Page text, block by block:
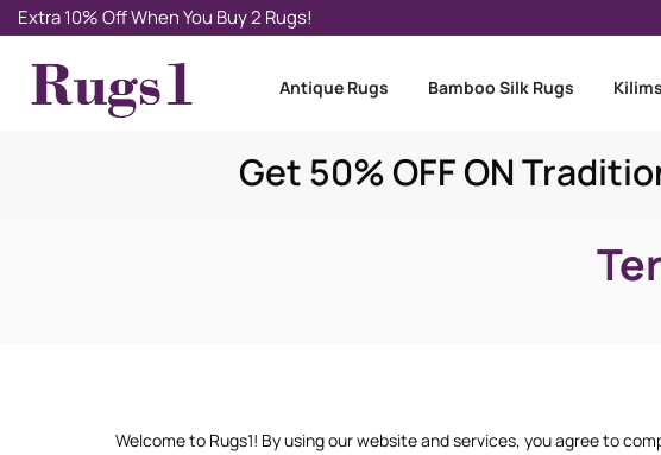
Extra 10% Off When You Buy 2 Rugs!
Antique Rugs Bamboo Silk Rugs
Get 50% OFF ON
Welcome to Rugs1! By using our website and services, you agree to